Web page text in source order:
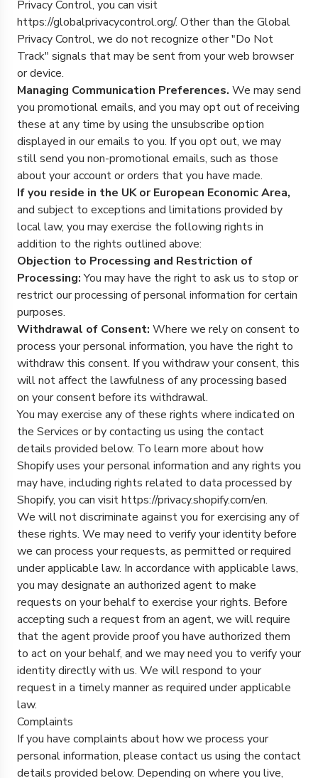
Privacy Control, you can visit
https://globalprivacycontrol.org/. Other than the Global
Privacy Control, we do not recognize other "Do Not
Track" signals that may be sent from your web browser
or device.
Managing Communication Preferences. We may send
you promotional emails, and you may opt out of receiving
these at any time by using the unsubscribe option
displayed in our emails to you. If you opt out, we may
still send you non-promotional emails, such as those
about your account or orders that you have made.
If you reside in the UK or European Economic Area,
and subject to exceptions and limitations provided by
local law, you may exercise the following rights in
addition to the rights outlined above:
Objection to Processing and Restriction of
Processing:You may have the right to ask us to stop or
restrict our processing of personal information for certain
purposes.
Withdrawal of Consent: Where we rely on consent to
process your personal information, you have the right to
withdraw this consent. If you withdraw your consent, this
will not affect the lawfulness of any processing based
on your consent before its withdrawal.
You may exercise any of these rights where indicated on
the Services or by contacting us using the contact
details provided below. To learn more about how
Shopify uses your personal information and any rights you
may have, including rights related to data processed by
Shopify, you can visit https://privacy.shopify.com/en.
We will not discriminate against you for exercising any of
these rights. We may need to verify your identity before
we can process your requests, as permitted or required
under applicable law. In accordance with applicable laws,
you may designate an authorized agent to make
requests on your behalf to exercise your rights. Before
accepting such a request from an agent, we will require
that the agent provide proof you have authorized them
to act on your behalf, and we may need you to verify your
identity directly with us. We will respond to your
request in a timely manner as required under applicable
law.
Complaints
If you have complaints about how we process your
personal information, please contact us using the contact
details provided below. Depending on where you live,